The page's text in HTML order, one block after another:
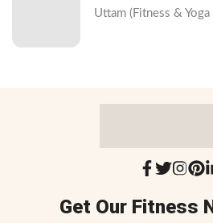
Uttam (Fitness & Yoga
Get Our Fitness